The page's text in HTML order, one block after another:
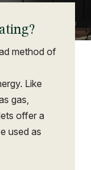
method of
Like
gas,
offer a
used as